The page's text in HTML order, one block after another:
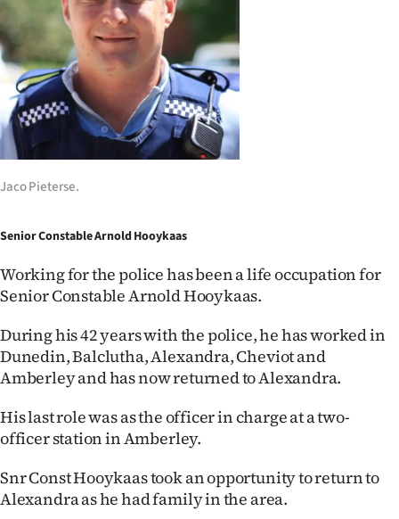
Jaco Pieterse.
Senior Constable Arnold Hooykaas
Working for the police has been a life occupation for
Senior Constable Arnold Hooykaas.
During his 42 years with the police, he has worked in
Dunedin, Balclutha, Alexandra, Cheviot and
Amberley and has now returned to Alexandra.
His last role was as the officer in charge at a two-
officer station in Amberley.
Snr Const Hooykaas took an opportunity to return to
Alexandra as he had family in the area.